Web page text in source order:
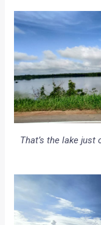
That’s the lake